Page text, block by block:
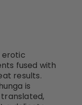
erotic
fused with
results.
is